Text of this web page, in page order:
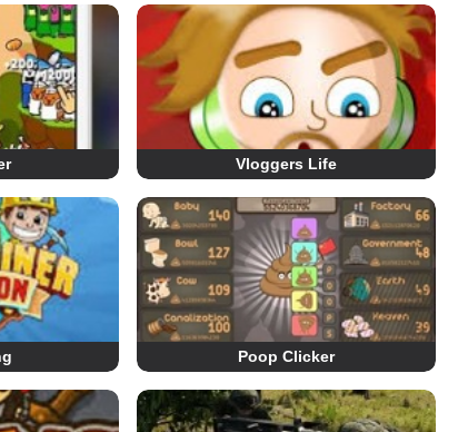
Vloggers Life
Poop Clicker